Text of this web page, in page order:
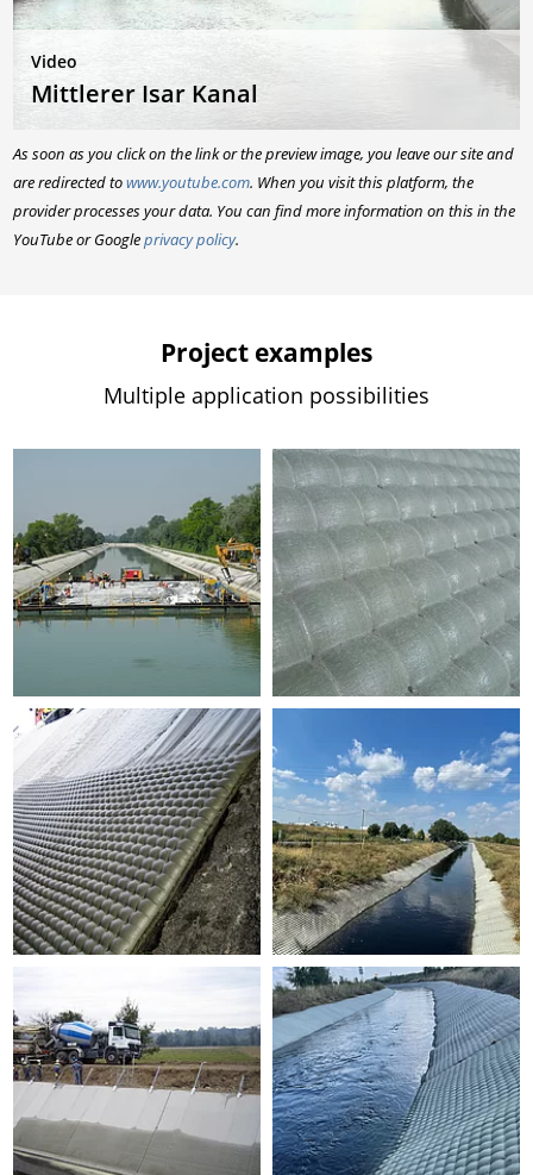
Video
Mittlerer Isar Kanal
As soon as you click on the link or the preview image, you leave our site and
are redirected towww.youtube.com. When you visit this platform, the
provider processes your data. You can find more information on this in the
YouTube or Googleprivacy policy.
Project examples
Multiple application possibilities